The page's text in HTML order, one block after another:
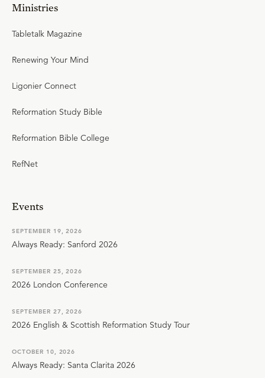
Ministries
Tabletalk Magazine
Renewing Your Mind
Ligonier Connect
Reformation Study Bible
Reformation Bible College
RefNet
Events
SEPTEMBER 19, 2026
Always Ready: Sanford 2026
SEPTEMBER 25, 2026
2026 London Conference
SEPTEMBER 27, 2026
2026 English & Scottish Reformation Study Tour
OCTOBER 10, 2026
Always Ready: Santa Clarita 2026